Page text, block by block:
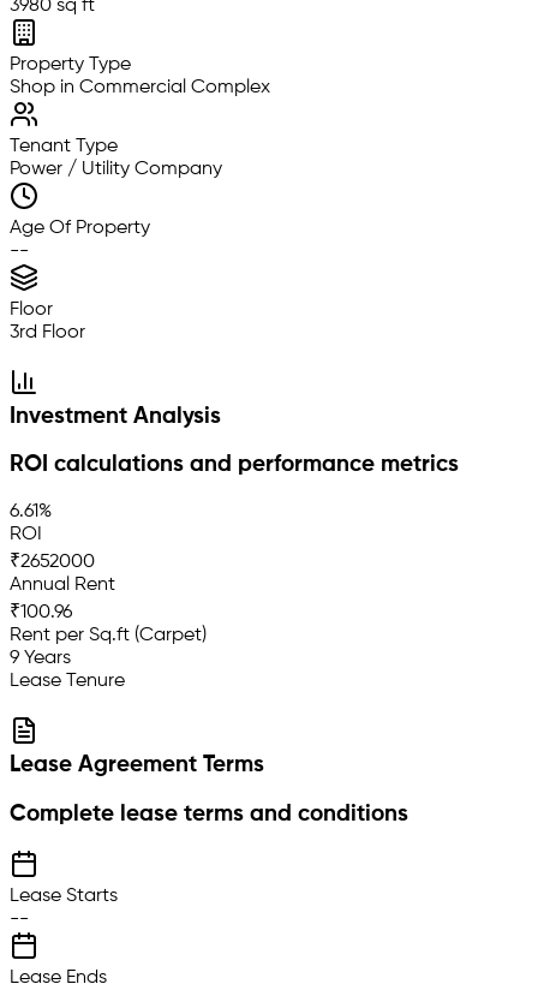
3980 sq ft
Property Type
Shop in Commercial Complex
Tenant Type
Power / Utility Company
Age Of Property
--
Floor
3rd Floor
Investment Analysis
ROI calculations and performance metrics
6.61%
ROI
₹2652000
Annual Rent
₹100.96
Rent per Sq.ft (Carpet)
9 Years
Lease Tenure
Lease Agreement Terms
Complete lease terms and conditions
Lease Starts
--
Lease Ends